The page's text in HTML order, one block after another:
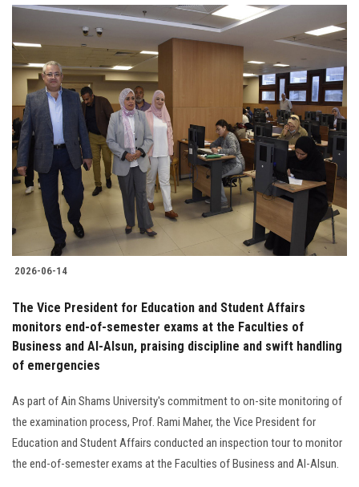
2026-06-14
The Vice President for Education and Student Affairs
monitors end-of-semester exams at the Faculties of
Business and Al-Alsun, praising discipline and swift handling
of emergencies
As part of Ain Shams University's commitment to on-site monitoring of
the examination process, Prof. Rami Maher, the Vice President for
Education and Student Affairs conducted an inspection tour to monitor
the end-of-semester exams at the Faculties of Business and Al-Alsun.